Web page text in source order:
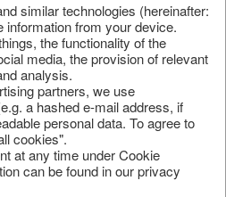
similar technologies (hereinafter:
from your device.
the functionality of the
media, the provision of relevant
analysis.
partners, we use
a hashed e-mail address, if
personal data. To agree to
cookies".
at any time under Cookie
can be found in our privacy